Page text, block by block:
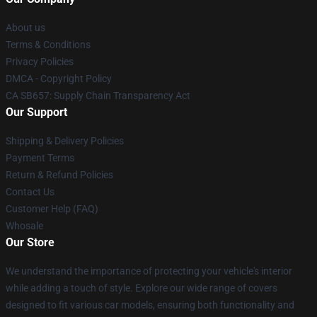
About us
Terms & Conditions
Privacy Policies
DMCA - Copyright Policy
CA SB657: Supply Chain Transparency Act
Our Support
Shipping & Delivery Policies
Payment Terms
Return & Refund Policies
Contact Us
Customer Help (FAQ)
Whosale
Our Store
We understand the importance of protecting your vehicle's interior
while adding a touch of style. Explore our wide range of covers
designed to fit various car models, ensuring both functionality and